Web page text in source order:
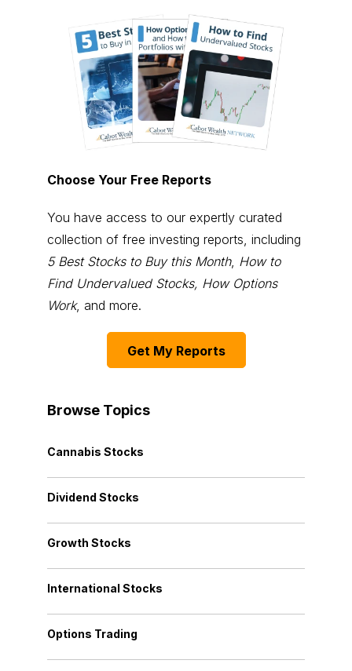
Choose Your Free Reports
You have access to our expertly curated
collection of free investing reports, including
5 Best Stocks to Buy this Month, How to
Find Undervalued Stocks, How Options
Work, and more.
Get My Reports
Browse Topics
Cannabis Stocks
Dividend Stocks
Growth Stocks
International Stocks
Options Trading